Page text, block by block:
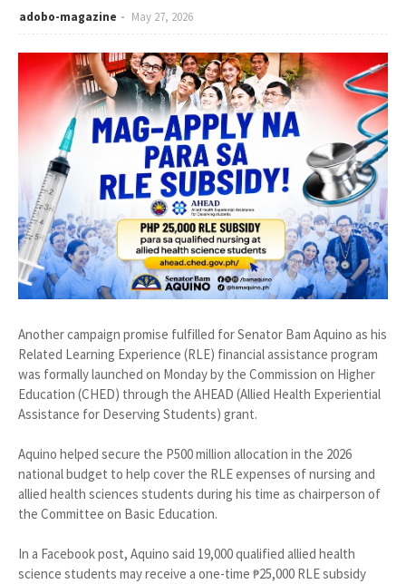
adobo-magazine May 27, 2026
Another campaign promise fulfilled for Senator Bam Aquino as his
Related Learning Experience (RLE) financial assistance program
was formally launched on Monday by the Commission on Higher
Education (CHED) through the AHEAD (Allied Health Experiential
Assistance for Deserving Students) grant.
Aquino helped secure the P500 million allocation in the 2026
national budget to help cover the RLE expenses of nursing and
allied health sciences students during his time as chairperson of
the Committee on Basic Education.
In a Facebook post, Aquino said 19,000 qualified allied health
science students may receive a one-time ₱25,000 RLE subsidy